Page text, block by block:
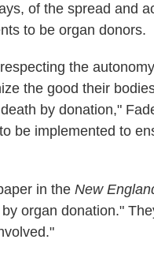
of the spread and
to be organ donors.
the
the good their
by donation,"
be implemented to
in the New
organ donation."